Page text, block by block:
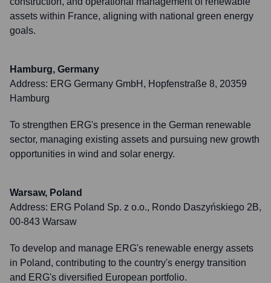
assets within France, aligning with national green energy
goals.
Hamburg, Germany
Address: ERG Germany GmbH, Hopfenstraße 8, 20359
Hamburg
To strengthen ERG's presence in the German renewable
sector, managing existing assets and pursuing new growth
opportunities in wind and solar energy.
Warsaw, Poland
Address: ERG Poland Sp. z o.o., Rondo Daszyńskiego 2B,
00-843 Warsaw
To develop and manage ERG's renewable energy assets
in Poland, contributing to the country's energy transition
and ERG's diversified European portfolio.